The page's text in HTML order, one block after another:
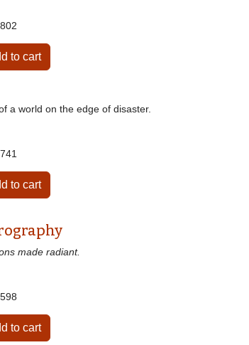
a world on the edge of disaster.
made radiant.